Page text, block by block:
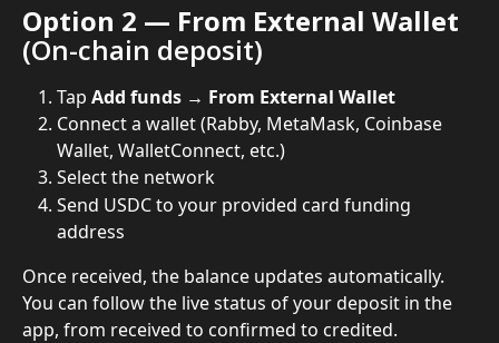
Option 2 — From External Wallet
(On-chain deposit)
Tap Add funds → From External Wallet
Connect a wallet (Rabby, MetaMask, Coinbase
Wallet, WalletConnect, etc.)
Select the network
Send USDC to your provided card funding
address
Once received, the balance updates automatically.
You can follow the live status of your deposit in the
app, from received to confirmed to credited.